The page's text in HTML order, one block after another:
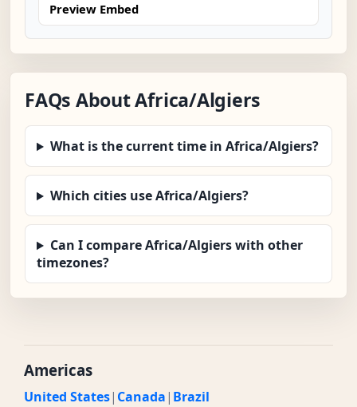
Preview Embed
FAQs About Africa/Algiers
What is the current time in Africa/Algiers?
Which cities use Africa/Algiers?
Can I compare Africa/Algiers with other
timezones?
Americas
United States| Canada| Brazil